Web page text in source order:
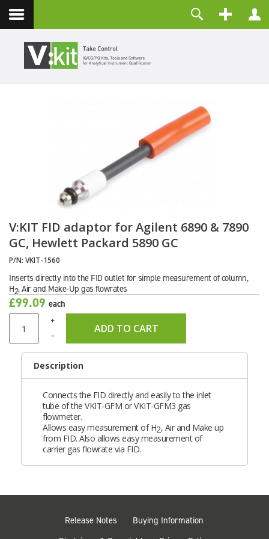
Contact
LOG IN
Forgot your password?
Forgot your username?
Create an account
V:KIT FID adaptor for Agilent 6890 & 7890
GC, Hewlett Packard 5890 GC
P/N: VKIT-1560
Inserts directly into the FID outlet for simple measurement of column,
H2, Air and Make-Up gas flowrates
£99.09 each
+
ADD TO CART
–
Description
Connects the FID directly and easily to the inlet
tube of the VKIT-GFM or VKIT-GFM3 gas
flowmeter.
Allows easy measurement of H2, Air and Make up
from FID. Also allows easy measurement of
carrier gas flowrate via FID.
Release Notes
Buying Information